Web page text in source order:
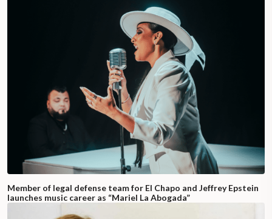
Member of legal defense team for El Chapo and Jeffrey Epstein
launches music career as “Mariel La Abogada”